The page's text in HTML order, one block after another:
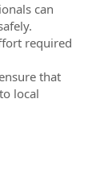
can
required
that
local